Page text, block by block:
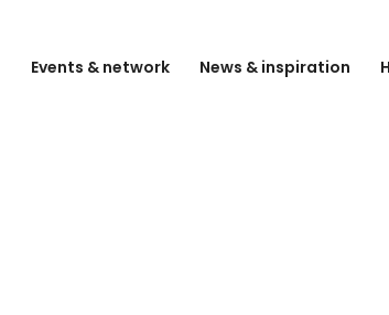
Events & network News & inspiration